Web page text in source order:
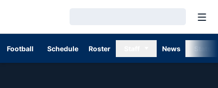
Football Schedule Roster News